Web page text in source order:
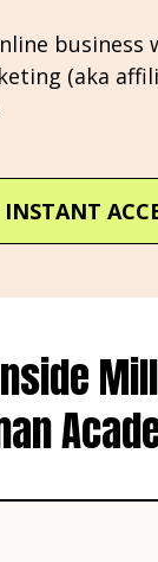
business
(aka
INSTANT